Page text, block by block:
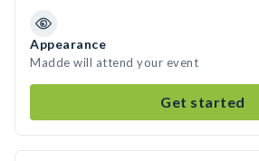
Appearance
Madde will attend your event
Get started